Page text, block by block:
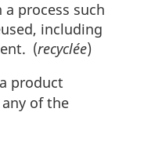
process such
including
(recyclée)
product
of the